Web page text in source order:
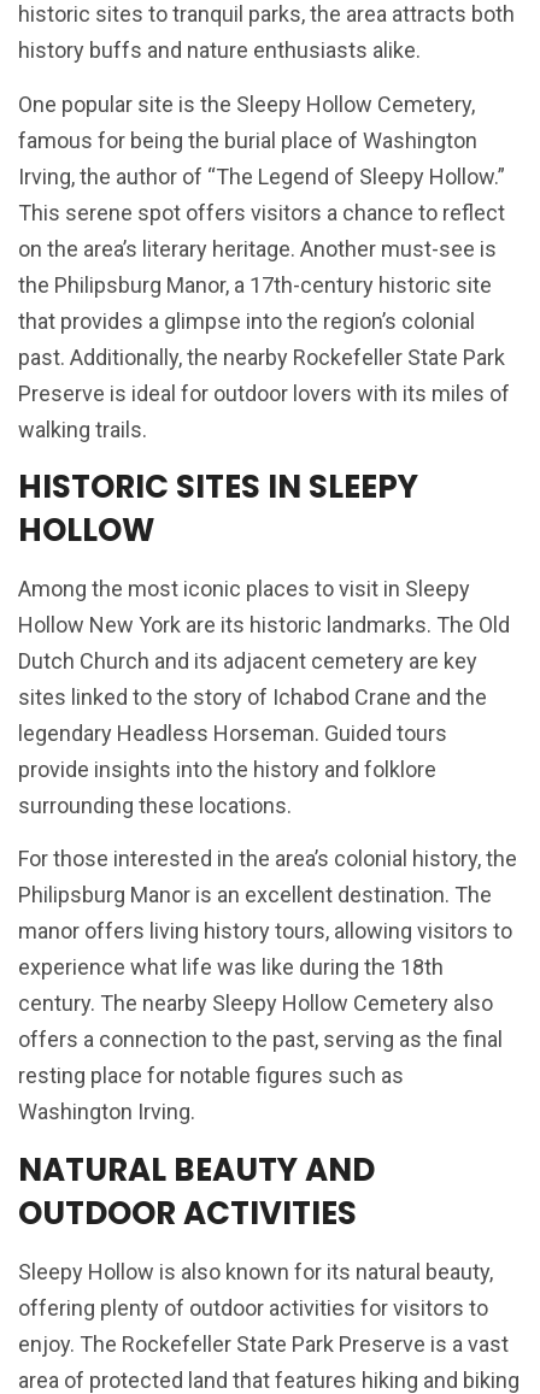
historic sites to tranquil parks, the area attracts both
history buffs and nature enthusiasts alike.
One popular site is the Sleepy Hollow Cemetery,
famous for being the burial place of Washington
Irving, the author of “The Legend of Sleepy Hollow.”
This serene spot offers visitors a chance to reflect
on the area’s literary heritage. Another must-see is
the Philipsburg Manor, a 17th-century historic site
that provides a glimpse into the region’s colonial
past. Additionally, the nearby Rockefeller State Park
Preserve is ideal for outdoor lovers with its miles of
walking trails.
HISTORIC SITES IN SLEEPY
HOLLOW
Among the most iconic places to visit in Sleepy
Hollow New York are its historic landmarks. The Old
Dutch Church and its adjacent cemetery are key
sites linked to the story of Ichabod Crane and the
legendary Headless Horseman. Guided tours
provide insights into the history and folklore
surrounding these locations.
For those interested in the area’s colonial history, the
Philipsburg Manor is an excellent destination. The
manor offers living history tours, allowing visitors to
experience what life was like during the 18th
century. The nearby Sleepy Hollow Cemetery also
offers a connection to the past, serving as the final
resting place for notable figures such as
Washington Irving.
NATURAL BEAUTY AND
OUTDOOR ACTIVITIES
Sleepy Hollow is also known for its natural beauty,
offering plenty of outdoor activities for visitors to
enjoy. The Rockefeller State Park Preserve is a vast
area of protected land that features hiking and biking